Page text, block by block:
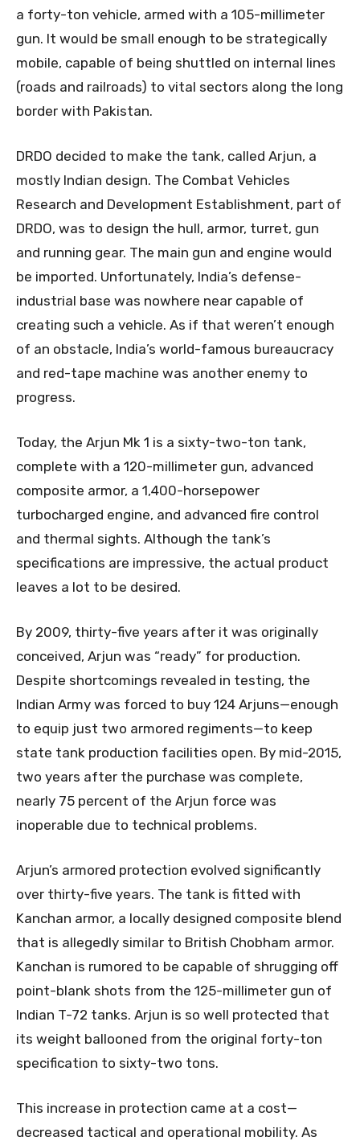
a forty-ton vehicle, armed with a 105-millimeter
gun. It would be small enough to be strategically
mobile, capable of being shuttled on internal lines
(roads and railroads) to vital sectors along the long
border with Pakistan.
DRDO decided to make the tank, called Arjun, a
mostly Indian design. The Combat Vehicles
Research and Development Establishment, part of
DRDO, was to design the hull, armor, turret, gun
and running gear. The main gun and engine would
be imported. Unfortunately, India’s defense-
industrial base was nowhere near capable of
creating such a vehicle. As if that weren’t enough
of an obstacle, India’s world-famous bureaucracy
and red-tape machine was another enemy to
progress.
Today, the Arjun Mk 1 is a sixty-two-ton tank,
complete with a 120-millimeter gun, advanced
composite armor, a 1,400-horsepower
turbocharged engine, and advanced fire control
and thermal sights. Although the tank’s
specifications are impressive, the actual product
leaves a lot to be desired.
By 2009, thirty-five years after it was originally
conceived, Arjun was “ready” for production.
Despite shortcomings revealed in testing, the
Indian Army was forced to buy 124 Arjuns—enough
to equip just two armored regiments—to keep
state tank production facilities open. By mid-2015,
two years after the purchase was complete,
nearly 75 percent of the Arjun force was
inoperable due to technical problems.
Arjun’s armored protection evolved significantly
over thirty-five years. The tank is fitted with
Kanchan armor, a locally designed composite blend
that is allegedly similar to British Chobham armor.
Kanchan is rumored to be capable of shrugging off
point-blank shots from the 125-millimeter gun of
Indian T-72 tanks. Arjun is so well protected that
its weight ballooned from the original forty-ton
specification to sixty-two tons.
This increase in protection came at a cost—
decreased tactical and operational mobility. As